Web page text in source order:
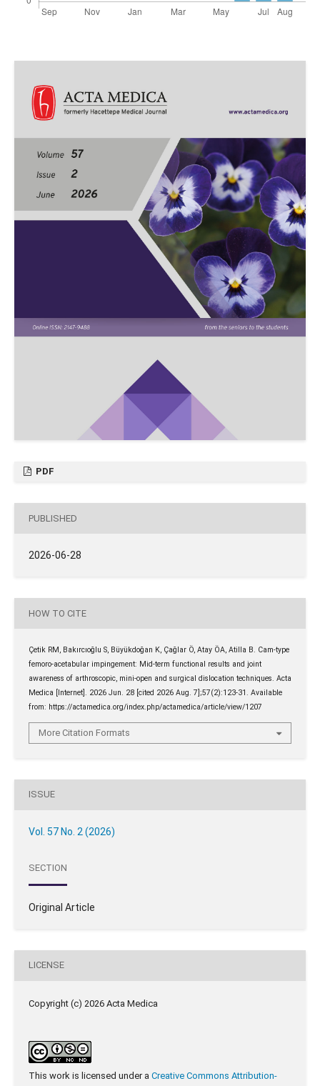
PDF
PUBLISHED
2026-06-28
HOW TO CITE
Çetik RM, Bakırcıoğlu S, Büyükdoğan K, Çağlar Ö, Atay ÖA, Atilla B. Cam-type
femoro-acetabular impingement: Mid-term functional results and joint
awareness of arthroscopic, mini-open and surgical dislocation techniques. Acta
Medica [Internet]. 2026 Jun. 28 [cited 2026 Aug. 7];57(2):123-31. Available
from: https://actamedica.org/index.php/actamedica/article/view/1207
More Citation Formats
ISSUE
Vol. 57 No. 2 (2026)
SECTION
Original Article
LICENSE
Copyright (c) 2026 Acta Medica
This work is licensed under a Creative Commons Attribution-